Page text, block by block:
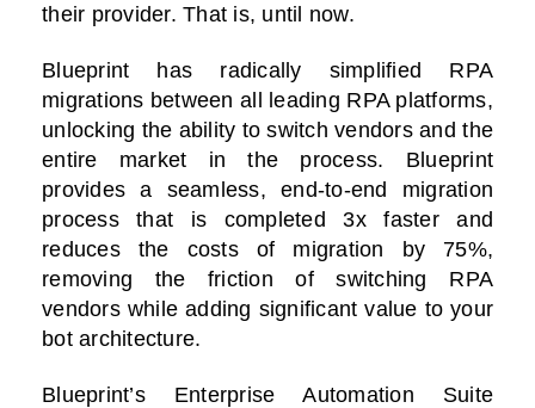
their provider. That is, until now.
Blueprint has radically simplified RPA
migrations between all leading RPA platforms,
unlocking the ability to switch vendors and the
entire market in the process. Blueprint
provides a seamless, end-to-end migration
process that is completed 3x faster and
reduces the costs of migration by 75%,
removing the friction of switching RPA
vendors while adding significant value to your
bot architecture.
Blueprint’s Enterprise Automation Suite